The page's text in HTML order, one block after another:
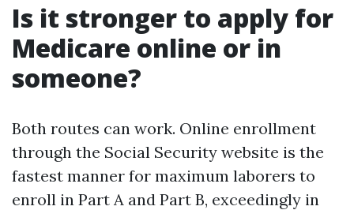
Is it stronger to apply for
Medicare online or in
someone?
Both routes can work. Online enrollment
through the Social Security website is the
fastest manner for maximum laborers to
enroll in Part A and Part B, exceedingly in